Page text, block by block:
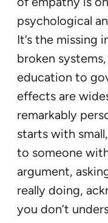
psychological
It’s the missing
broken
education to
effects are
remarkably
starts with
to someone
argument,
really doing,
you don’t